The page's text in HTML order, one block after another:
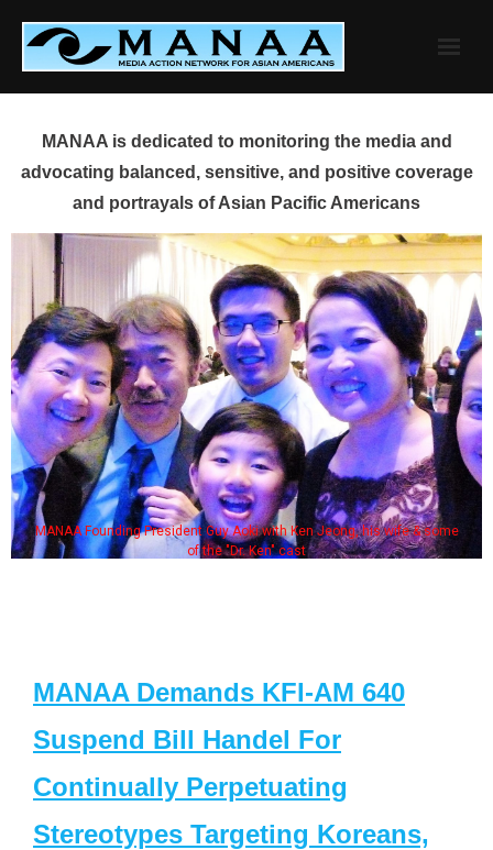
content
MANAA is dedicated to monitoring the media and
advocating balanced, sensitive, and positive coverage
and portrayals of Asian Pacific Americans
MANAA Founding President Guy Aoki with Ken Jeong, his wife & some
of the "Dr. Ken" cast
MANAA Demands KFI-AM 640
Suspend Bill Handel For
Continually Perpetuating
Stereotypes Targeting Koreans,